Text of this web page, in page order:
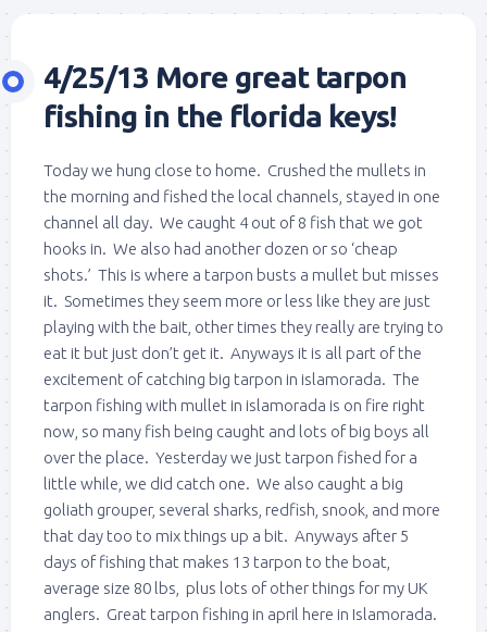
4/25/13 More great tarpon
fishing in the florida keys!
Today we hung close to home. Crushed the mullets in
the morning and fished the local channels, stayed in one
channel all day. We caught 4 out of 8 fish that we got
hooks in. We also had another dozen or so ‘cheap
shots.’ This is where a tarpon busts a mullet but misses
it. Sometimes they seem more or less like they are just
playing with the bait, other times they really are trying to
eat it but just don’t get it. Anyways it is all part of the
excitement of catching big tarpon in islamorada. The
tarpon fishing with mullet in islamorada is on fire right
now, so many fish being caught and lots of big boys all
over the place. Yesterday we just tarpon fished for a
little while, we did catch one. We also caught a big
goliath grouper, several sharks, redfish, snook, and more
that day too to mix things up a bit. Anyways after 5
days of fishing that makes 13 tarpon to the boat,
average size 80 lbs, plus lots of other things for my UK
anglers. Great tarpon fishing in april here in Islamorada.